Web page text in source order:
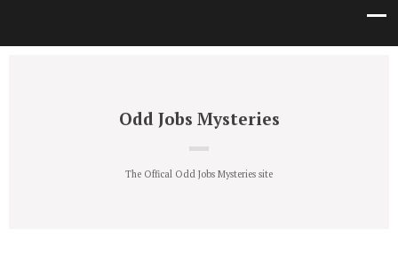
Odd Jobs Mysteries
The Offical Odd Jobs Mysteries site